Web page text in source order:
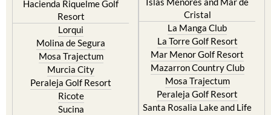
El Valle Golf Resort
Hacienda Riquelme Golf
Resort
Lorqui
Molina de Segura
Mosa Trajectum
Murcia City
Peraleja Golf Resort
Resort
Islas Menores and Mar de
Cristal
La Manga Club
La Torre Golf Resort
Mar Menor Golf Resort
Mazarron Country Club
Mosa Trajectum